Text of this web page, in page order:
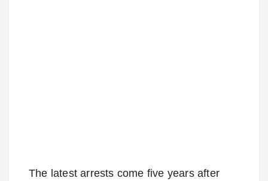
The latest arrests come five years after